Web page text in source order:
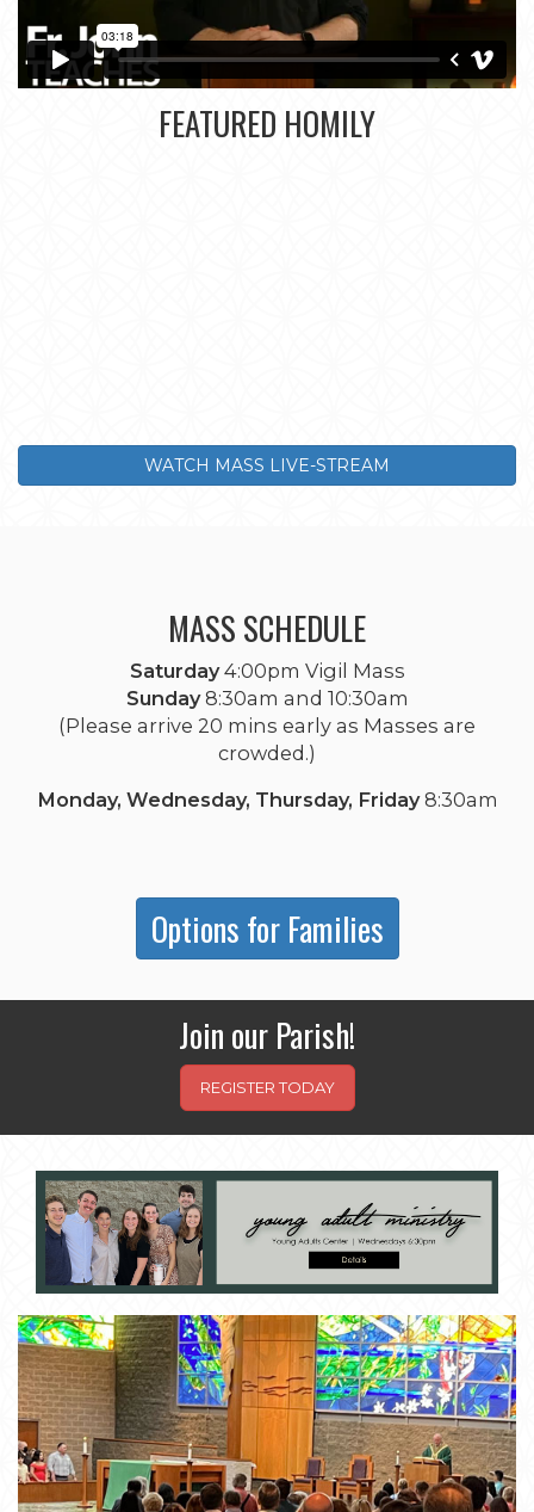
FEATURED HOMILY
WATCH MASS LIVE-STREAM
MASS SCHEDULE
Saturday4:00pm Vigil Mass
Sunday8:30am and 10:30am
(Please arrive 20 mins early as Masses are
crowded.)
Monday, Wednesday, Thursday, Friday8:30am
Options for Families
Join our Parish!
REGISTER TODAY